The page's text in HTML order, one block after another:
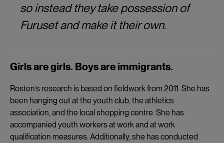
so instead they take possession of
Furuset and make it their own.
Girls are girls. Boys are immigrants.
Rosten’s research is based on fieldwork from 2011. She has
been hanging out at the youth club, the athletics
association, and the local shopping centre. She has
accompanied youth workers at work and at work
qualification measures. Additionally, she has conducted